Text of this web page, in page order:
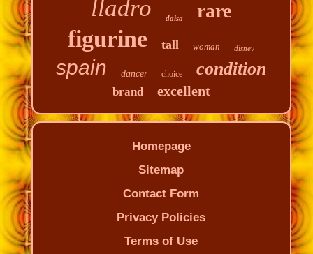
lladro daisa rare
figurine tall woman disney
spain dancer choice condition
brand excellent
Homepage
Sitemap
Contact Form
Privacy Policies
Terms of Use